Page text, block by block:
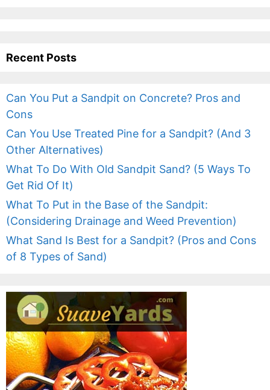
Recent Posts
Can You Put a Sandpit on Concrete? Pros and
Cons
Can You Use Treated Pine for a Sandpit? (And 3
Other Alternatives)
What To Do With Old Sandpit Sand? (5 Ways To
Get Rid Of It)
What To Put in the Base of the Sandpit:
(Considering Drainage and Weed Prevention)
What Sand Is Best for a Sandpit? (Pros and Cons
of 8 Types of Sand)